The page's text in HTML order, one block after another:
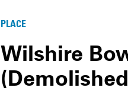
PLACE
Wilshire